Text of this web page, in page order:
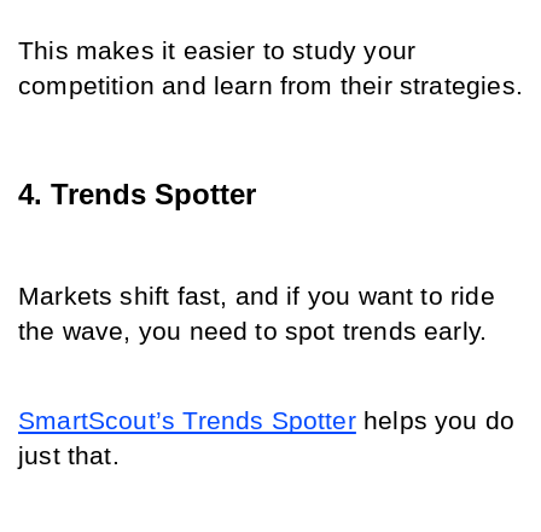
This makes it easier to study your
competition and learn from their strategies.
4. Trends Spotter
Markets shift fast, and if you want to ride
the wave, you need to spot trends early.
SmartScout’s Trends Spotter helps you do
just that.